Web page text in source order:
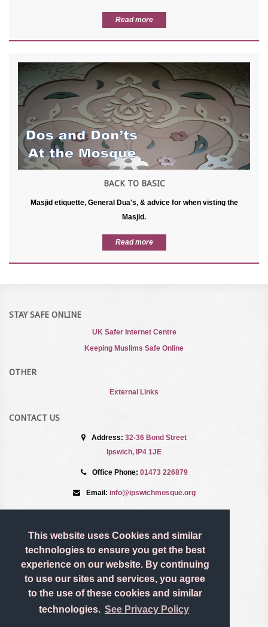
This website uses Cookies and similar
technologies to ensure you get the best
experience on our website. By continuing
to use our sites and services, you agree
to the use of these cookies and similar
technologies. See Privacy Policy
Read more
BACK TO BASIC
Masjid etiquette, General Dua's, & advice for when visting the
Masjid.
Read more
STAY SAFE ONLINE
UK Safer Internet Centre
Keeping Muslims Safe Online
OTHER
External Links
CONTACT US
Address: 32-36 Bond Street
Ipswich, IP4 1JE
Office Phone: 01473 226879
Email: info@ipswichmosque.org
Privacy Policy
Registered Charity No: 1104877
Company No: 04261698